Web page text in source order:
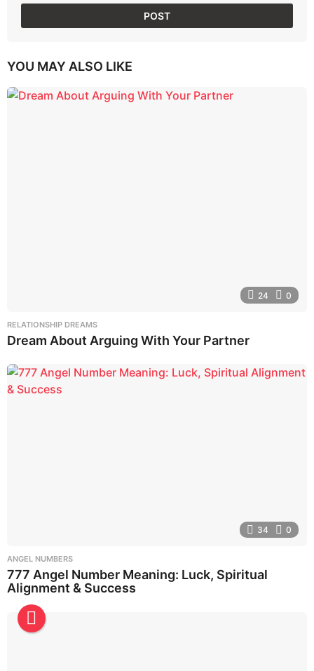
YOU MAY ALSO LIKE
24 0
RELATIONSHIP DREAMS
Dream About Arguing With Your Partner
34 0
ANGEL NUMBERS
777 Angel Number Meaning: Luck, Spiritual
Alignment & Success